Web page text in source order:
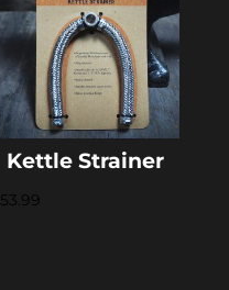
Kettle Strainer
53.99